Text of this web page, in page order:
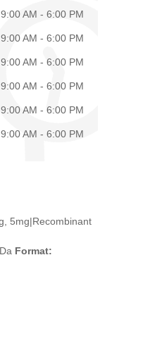
9:00 AM - 6:00 PM
9:00 AM - 6:00 PM
9:00 AM - 6:00 PM
9:00 AM - 6:00 PM
9:00 AM - 6:00 PM
9:00 AM - 6:00 PM
5mg|Recombinant
Format: